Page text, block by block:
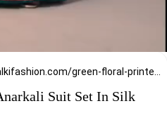
https://www.kalkifashion.com/green-floral-printed-anarkali-suit-set-in-silk.html?utm_source=web-stories&utm_medium=organic
Suit Set In Silk